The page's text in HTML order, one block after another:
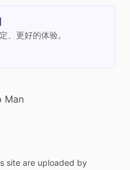
、更好的体验。
Man
site are uploaded by